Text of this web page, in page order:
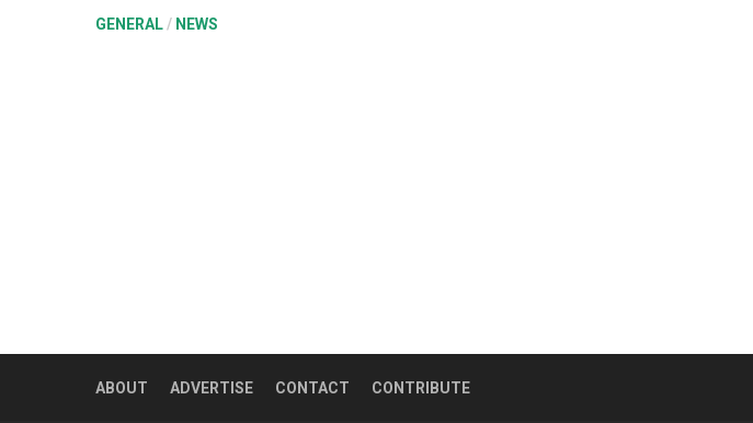
GENERAL / NEWS
ABOUT ADVERTISE CONTACT CONTRIBUTE